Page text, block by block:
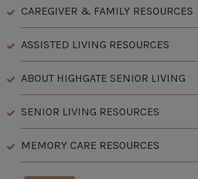
CAREGIVER & FAMILY RESOURCES
ASSISTED LIVING RESOURCES
ABOUT HIGHGATE SENIOR LIVING
SENIOR LIVING RESOURCES
MEMORY CARE RESOURCES